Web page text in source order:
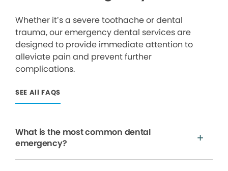
Whether it’s a severe toothache or dental
trauma, our emergency dental services are
designed to provide immediate attention to
alleviate pain and prevent further
complications.
SEE All FAQS
What is the most common dental
emergency?